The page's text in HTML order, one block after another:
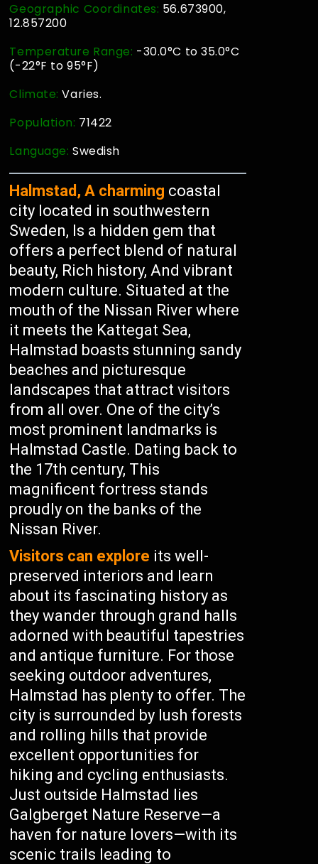
Geographic Coordinates: 56.673900,
12.857200
Temperature Range: -30.0°C to 35.0°C
(-22°F to 95°F)
Climate:Varies.
Population: 71422
Language:Swedish
Halmstad, A charming coastal
city located in southwestern
Sweden, Is a hidden gem that
offers a perfect blend of natural
beauty, Rich history, And vibrant
modern culture. Situated at the
mouth of the Nissan River where
it meets the Kattegat Sea,
Halmstad boasts stunning sandy
beaches and picturesque
landscapes that attract visitors
from all over. One of the city’s
most prominent landmarks is
Halmstad Castle. Dating back to
the 17th century, This
magnificent fortress stands
proudly on the banks of the
Nissan River.
Visitors can explore its well-
preserved interiors and learn
about its fascinating history as
they wander through grand halls
adorned with beautiful tapestries
and antique furniture. For those
seeking outdoor adventures,
Halmstad has plenty to offer. The
city is surrounded by lush forests
and rolling hills that provide
excellent opportunities for
hiking and cycling enthusiasts.
Just outside Halmstad lies
Galgberget Nature Reserve—a
haven for nature lovers—with its
scenic trails leading to